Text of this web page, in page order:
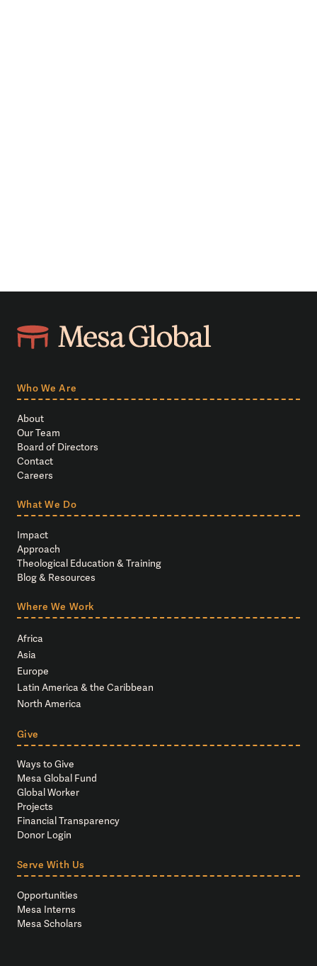
Who We Are
About
Our Team
Board of Directors
Contact
Careers
What We Do
Impact
Approach
Theological Education & Training
Blog & Resources
Where We Work
Africa
Asia
Europe
Latin America & the Caribbean
North America
Give
Ways to Give
Mesa Global Fund
Global Worker
Projects
Financial Transparency
Donor Login
Serve With Us
Opportunities
Mesa Interns
Mesa Scholars